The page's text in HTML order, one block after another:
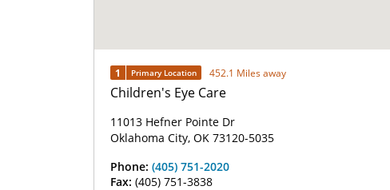
1 Primary Location 452.1 Miles away
Children's Eye Care
11013 Hefner Pointe Dr
Oklahoma City, OK 73120-5035
Phone: (405) 751-2020
Fax: (405) 751-3838